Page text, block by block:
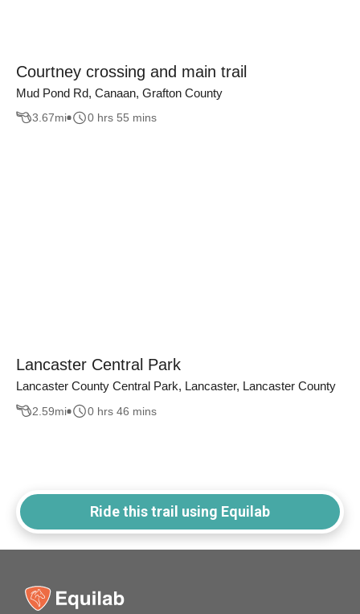
Courtney crossing and main trail
Mud Pond Rd, Canaan, Grafton County
3.67mi 0 hrs 55 mins
Lancaster Central Park
Lancaster County Central Park, Lancaster, Lancaster County
2.59mi 0 hrs 46 mins
Ride this trail using Equilab